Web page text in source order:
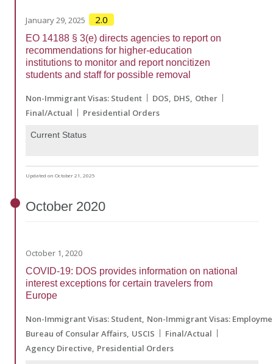
January 29, 2025 2.0
EO 14188 § 3(e) directs agencies to report on
recommendations for higher-education
institutions to monitor and report noncitizen
students and staff for possible removal
Non-Immigrant Visas: Student DOS DHS Other
Final/Actual
Presidential Orders
Current Status
Updated on October 21, 2025
October 2020
October 1, 2020
COVID-19: DOS provides information on national
interest exceptions for certain travelers from
Europe
Non-Immigrant Visas: Student Non-Immigrant Visas:
Bureau of Consular Affairs USCIS
Final/Actual
Agency Directive Presidential Orders